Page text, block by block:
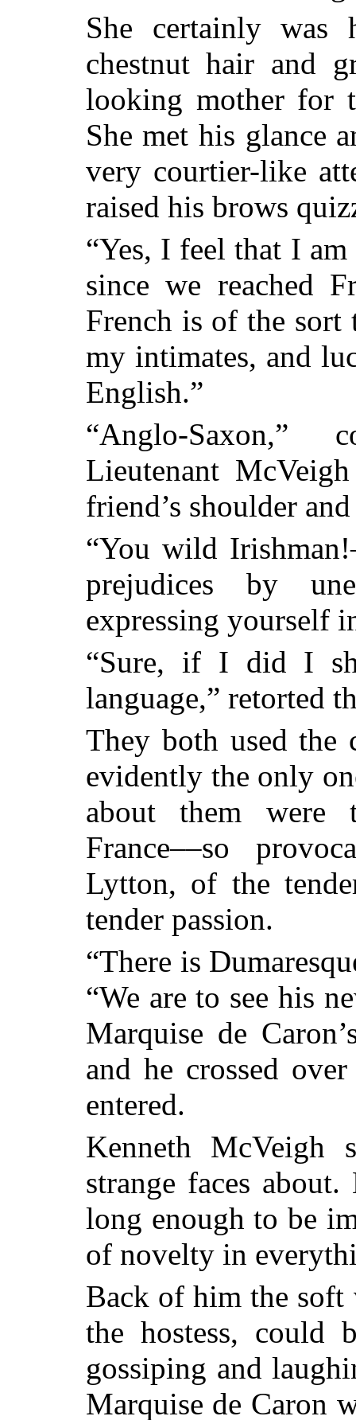
She certainly was
chestnut hair and
looking mother for
She met his glance
very courtier-like
raised his brows
“Yes, I feel that I
since we reached
French is of the
my intimates, and
English.”
“Anglo-Saxon,”
Lieutenant
friend’s shoulder
“You wild
prejudices by
expressing yourself
“Sure, if I did I
language,” retorted
They both used the
evidently the only
about them were
France––so
Lytton, of the
tender passion.
“There is
“We are to see his
Marquise de
and he crossed
entered.
Kenneth McVeigh
strange faces
long enough to be
of novelty in
Back of him the soft
the hostess, could
gossiping and
Marquise de Caron